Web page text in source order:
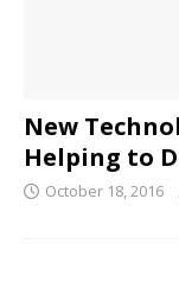
New
Helping to
October 18, 2016